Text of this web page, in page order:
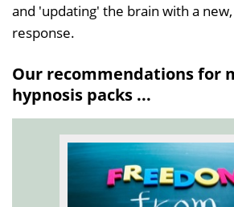
and 'updating' the brain with a
response.
Our recommendations for
hypnosis packs ...